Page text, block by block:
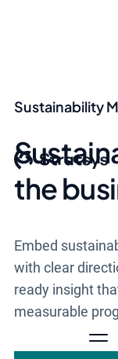
Sustainability
the
Embed
with clear
ready insight
measurable